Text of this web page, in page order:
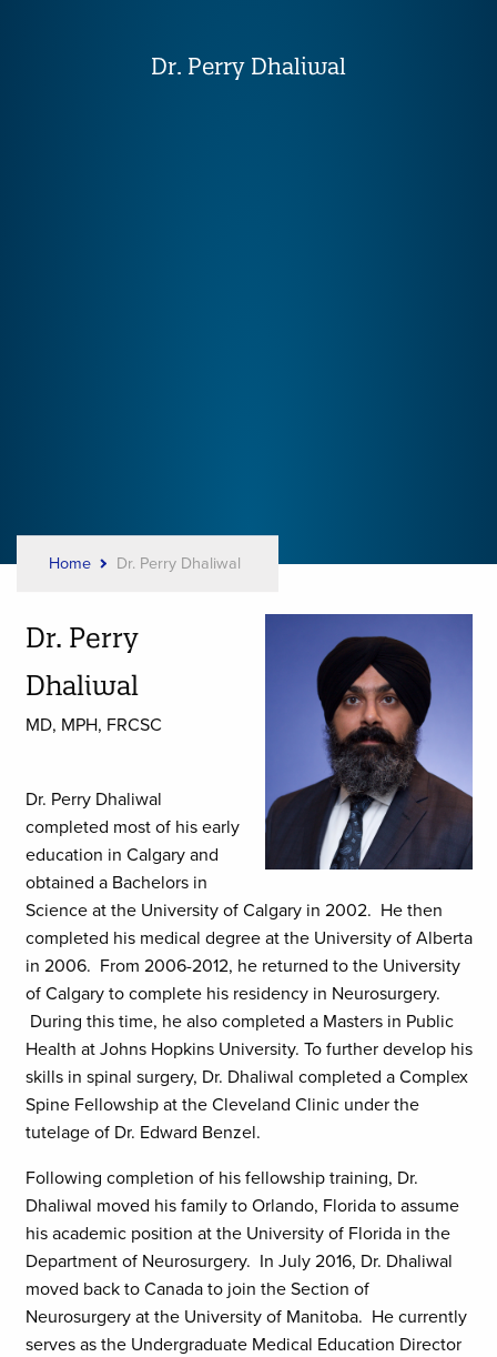
Dr. Perry Dhaliwal
Breadcrumb
Home Dr. Perry Dhaliwal
Dr. Perry
Dhaliwal
MD, MPH, FRCSC
Dr. Perry Dhaliwal
completed most of his early
education in Calgary and
obtained a Bachelors in
Science at the University of Calgary in 2002. He then
completed his medical degree at the University of Alberta
in 2006. From 2006-2012, he returned to the University
of Calgary to complete his residency in Neurosurgery.
During this time, he also completed a Masters in Public
Health at Johns Hopkins University. To further develop his
skills in spinal surgery, Dr. Dhaliwal completed a Complex
Spine Fellowship at the Cleveland Clinic under the
tutelage of Dr. Edward Benzel.
Following completion of his fellowship training, Dr.
Dhaliwal moved his family to Orlando, Florida to assume
his academic position at the University of Florida in the
Department of Neurosurgery. In July 2016, Dr. Dhaliwal
moved back to Canada to join the Section of
Neurosurgery at the University of Manitoba. He currently
serves as the Undergraduate Medical Education Director